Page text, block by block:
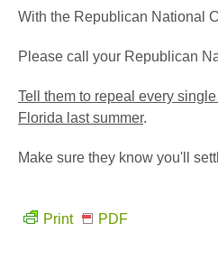
With the Republican National
Please call your Republican
Tell them to repeal every
Florida last summer.
Make sure they know you'll
Print PDF